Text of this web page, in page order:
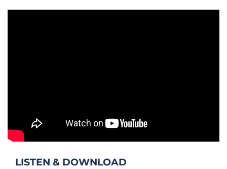
LISTEN & DOWNLOAD